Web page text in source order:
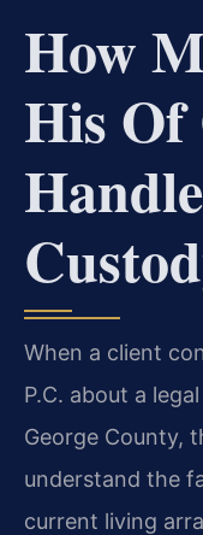
How
His Of
When a client
P.C. about a
George County,
understand the
current living